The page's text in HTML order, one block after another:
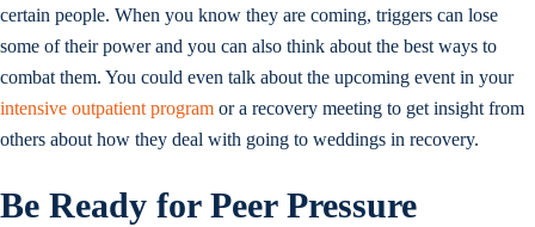
certain people. When you know they are coming, triggers can lose
some of their power and you can also think about the best ways to
combat them. You could even talk about the upcoming event in your
intensive outpatient program or a recovery meeting to get insight from
others about how they deal with going to weddings in recovery.
Be Ready for Peer Pressure